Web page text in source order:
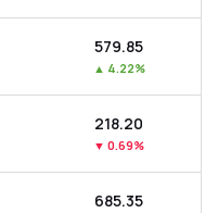
₹579.85
▲ 4.22%
₹218.20
▼ 0.69%
₹685.35